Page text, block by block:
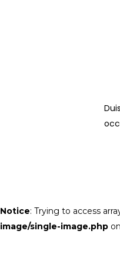
Notice: Trying to access
image/single-image.php